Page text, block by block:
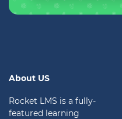
About US
Rocket LMS is a fully-
featured learning